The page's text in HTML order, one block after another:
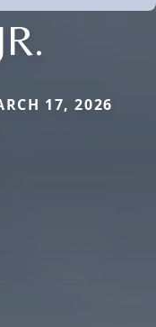
17, 2026